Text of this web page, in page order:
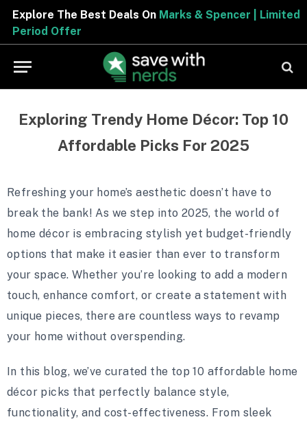
Explore The Best Deals On Marks & Spencer | Limited
Period Offer
Exploring Trendy Home Décor: Top 10
Affordable Picks For 2025
Refreshing your home’s aesthetic doesn’t have to
break the bank! As we step into 2025, the world of
home décor is embracing stylish yet budget-friendly
options that make it easier than ever to transform
your space. Whether you’re looking to add a modern
touch, enhance comfort, or create a statement with
unique pieces, there are countless ways to revamp
your home without overspending.
In this blog, we’ve curated the top 10 affordable home
décor picks that perfectly balance style,
functionality, and cost-effectiveness. From sleek